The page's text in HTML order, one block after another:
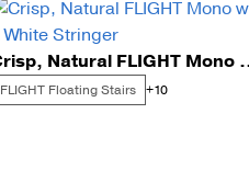
Crisp, Natural
FLIGHT Floating Stairs +10